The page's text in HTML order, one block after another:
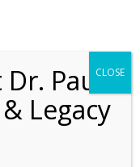
Paul
Legacy
CLOSE